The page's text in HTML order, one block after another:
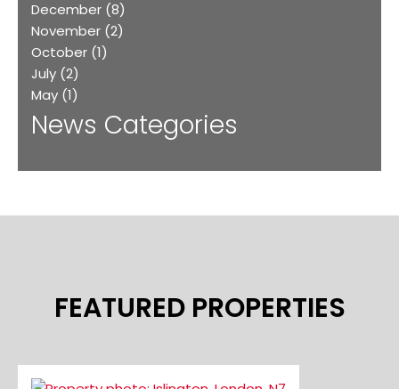
December (8)
November (2)
October (1)
July (2)
May (1)
News Categories
FEATURED PROPERTIES